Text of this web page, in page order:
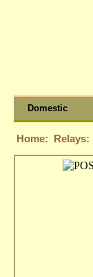
Domestic
Home: Relays: